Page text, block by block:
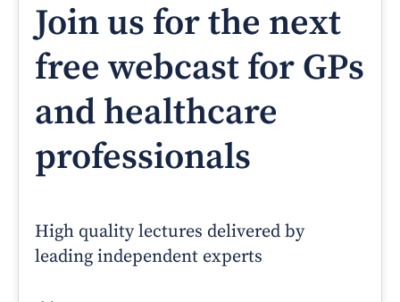
Join us for the next
free webcast for GPs
and healthcare
professionals
High quality lectures delivered by
leading independent experts